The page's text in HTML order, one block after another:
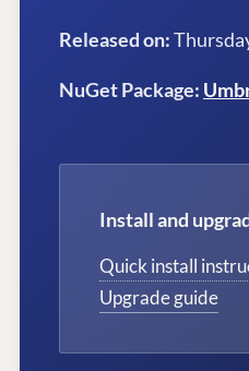
Released on:
NuGet Package:
Install and
Quick install
Upgrade guide